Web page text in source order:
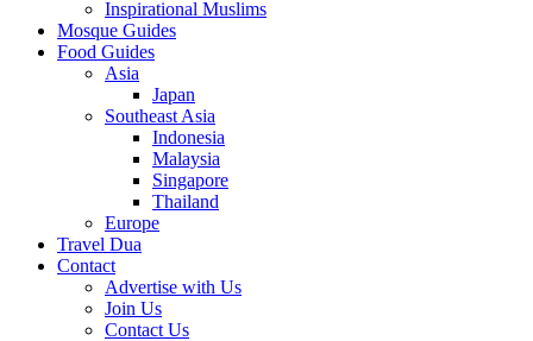
Inspirational Muslims
Mosque Guides
Food Guides
Asia
Japan
Southeast Asia
Indonesia
Malaysia
Singapore
Thailand
Europe
Travel Dua
Contact
Advertise with Us
Join Us
Contact Us